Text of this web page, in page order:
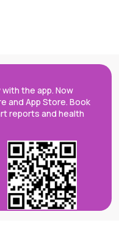
the app. Now
and App Store. Book
reports and health